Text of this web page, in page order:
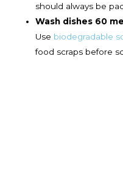
should always be
Wash dishes 60
Use biodegradable
food scraps before